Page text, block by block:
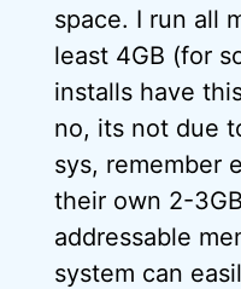
space. I run all
least 4GB (for
installs have
no, its not due
sys, remember
their own 2-
addressable
system can